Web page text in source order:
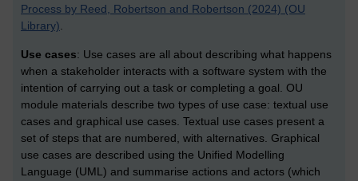
Process by Reed, Robertson and Robertson (2024) (OU
Library).
Use cases: Use cases are all about describing what happens
when a stakeholder interacts with a software system with the
intention of carrying out a task or completing a goal. OU
module materials describe two types of use case: textual use
cases and graphical use cases. Textual use cases present a
set of steps that are numbered, with alternatives. Graphical
use cases are described using the Unified Modelling
Language (UML) and summarise actions and actors (which